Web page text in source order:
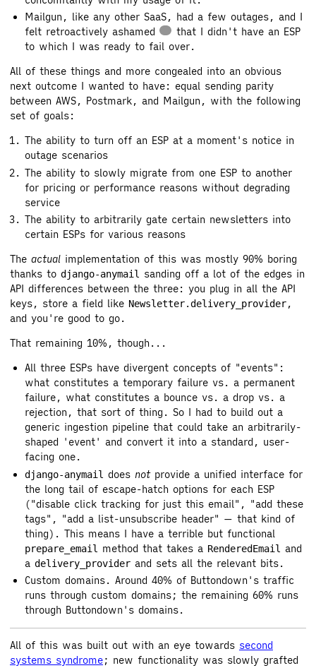
Mailgun, like any other SaaS, had a few outages, and I
felt retroactively ashamed
that I didn't have an ESP
to which I was ready to fail over.
All of these things and more congealed into an obvious
next outcome I wanted to have: equal sending parity
between AWS, Postmark, and Mailgun, with the following
set of goals:
The ability to turn off an ESP at a moment's notice in
outage scenarios
The ability to slowly migrate from one ESP to another
for pricing or performance reasons without degrading
service
The ability to arbitrarily gate certain newsletters into
certain ESPs for various reasons
The actual implementation of this was mostly 90% boring
thanks to django-anymail sanding off a lot of the edges in
API differences between the three: you plug in all the API
keys, store a field like Newsletter.delivery_provider,
and you're good to go.
That remaining 10%, though...
All three ESPs have divergent concepts of "events":
what constitutes a temporary failure vs. a permanent
failure, what constitutes a bounce vs. a drop vs. a
rejection, that sort of thing. So I had to build out a
generic ingestion pipeline that could take an arbitrarily-
shaped 'event' and convert it into a standard, user-
facing one.
django-anymail does notprovide a unified interface for
the long tail of escape-hatch options for each ESP
("disable click tracking for just this email", "add these
tags", "add a list-unsubscribe header" — that kind of
thing). This means I have a terrible but functional
prepare_email method that takes a RenderedEmail
and
a delivery_provider and sets all the relevant bits.
Custom domains. Around 40% of Buttondown's traffic
runs through custom domains; the remaining 60% runs
through Buttondown's domains.
All of this was built out with an eye towards second
systems syndrome; new functionality was slowly grafted